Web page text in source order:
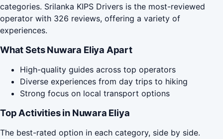
categories. Srilanka KIPS Drivers is the most-reviewed
operator with 326 reviews, offering a variety of
experiences.
What Sets Nuwara Eliya Apart
High-quality guides across top operators
Diverse experiences from day trips to hiking
Strong focus on local transport options
Top Activities in Nuwara Eliya
The best-rated option in each category, side by side.